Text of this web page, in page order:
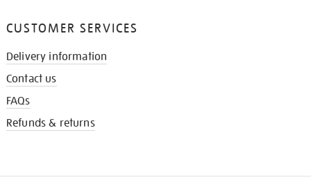
CUSTOMER SERVICES
Delivery information
Contact us
FAQs
Refunds & returns